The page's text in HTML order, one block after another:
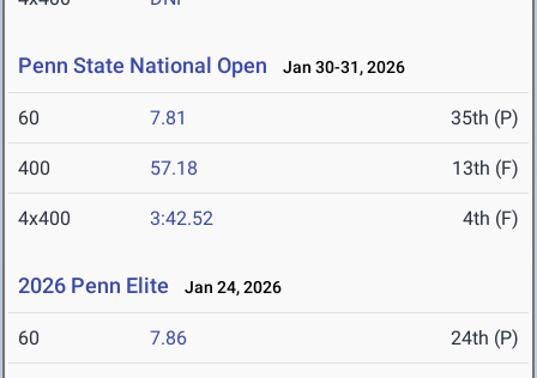
Penn State National Open Jan 30-31, 2026
60 7.81 35th (P)
400 57.18 13th (F)
4x400 3:42.52 4th (F)
2026 Penn Elite Jan 24, 2026
60 7.86 24th (P)